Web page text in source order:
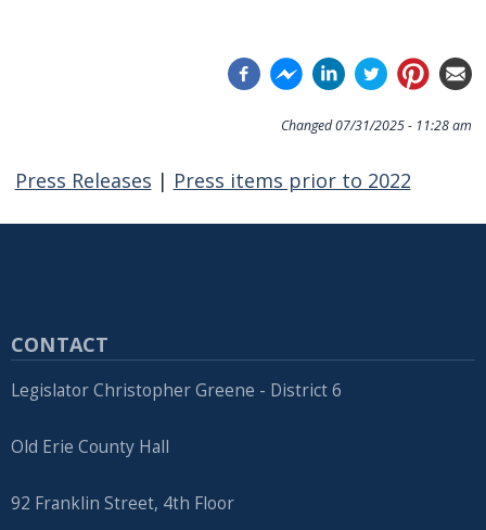
Changed 07/31/2025 - 11:28 am
Press Releases | Press items prior to 2022
CONTACT
Legislator Christopher Greene - District 6
Old Erie County Hall
92 Franklin Street, 4th Floor